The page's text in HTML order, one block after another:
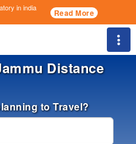
in india
Read More
Distance
to Travel?